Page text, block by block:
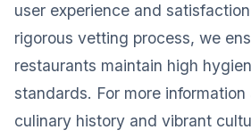
user experience and
rigorous vetting process, we
restaurants maintain high
standards. For more
culinary history and vibrant